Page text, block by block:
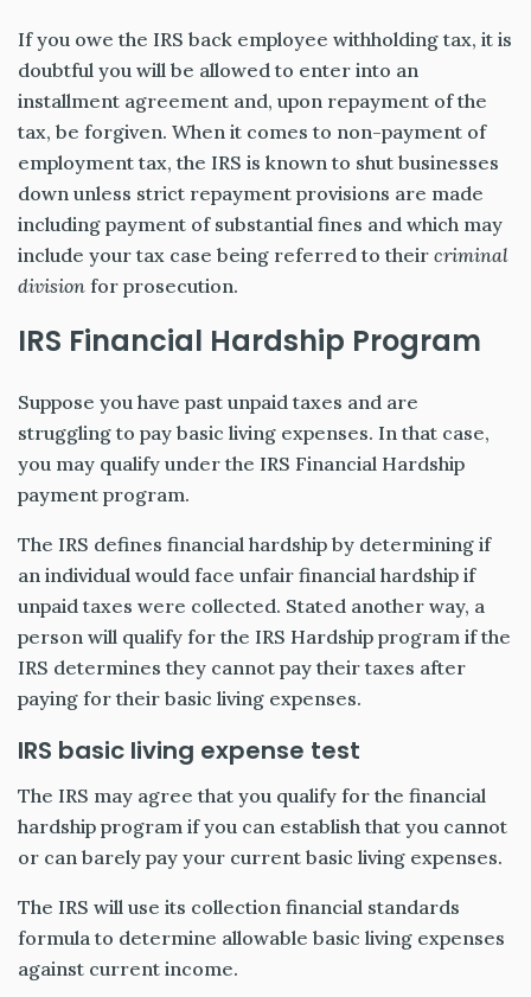
If you owe the IRS back employee withholding tax, it is
doubtful you will be allowed to enter into an
installment agreement and, upon repayment of the
tax, be forgiven. When it comes to non-payment of
employment tax, the IRS is known to shut businesses
down unless strict repayment provisions are made
including payment of substantial fines and which may
include your tax case being referred to their criminal
division for prosecution.
IRS Financial Hardship Program
Suppose you have past unpaid taxes and are
struggling to pay basic living expenses. In that case,
you may qualify under the IRS Financial Hardship
payment program.
The IRS defines financial hardship by determining if
an individual would face unfair financial hardship if
unpaid taxes were collected. Stated another way, a
person will qualify for the IRS Hardship program if the
IRS determines they cannot pay their taxes after
paying for their basic living expenses.
IRS basic living expense test
The IRS may agree that you qualify for the financial
hardship program if you can establish that you cannot
or can barely pay your current basic living expenses.
The IRS will use its collection financial standards
formula to determine allowable basic living expenses
against current income.